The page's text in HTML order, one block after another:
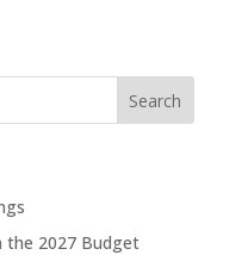
the 2027 Budget